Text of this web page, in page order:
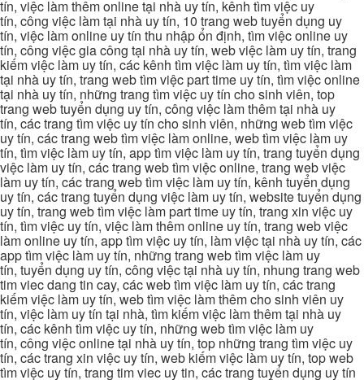
tín, việc làm thêm online tại nhà uy tín, kênh tìm việc uy
tín, công việc làm tại nhà uy tín, 10 trang web tuyển dụng uy
tín, việc làm online uy tín thu nhập ổn định, tìm việc online uy
tín, công việc gia công tại nhà uy tín, web việc làm uy tín, trang
kiếm việc làm uy tín, các kênh tìm việc làm uy tín, tìm việc làm
tại nhà uy tín, trang web tìm việc part time uy tín, tìm việc online
tại nhà uy tín, những trang tìm việc uy tín cho sinh viên, top
trang web tuyển dụng uy tín, công việc làm thêm tại nhà uy
tín, các trang tìm việc uy tín cho sinh viên, những web tìm việc
uy tín, các trang web tìm việc làm online, web tìm việc làm uy
tín, tìm việc làm uy tín, app tìm việc làm uy tín, trang tuyển dụng
việc làm uy tín, các trang web tìm việc online, trang web việc
làm uy tín, các trang web tìm việc làm uy tín, kênh tuyển dụng
uy tín, các trang tuyển dụng việc làm uy tín, website tuyển dụng
uy tín, trang web tìm việc làm part time uy tín, trang xin việc uy
tín, tìm việc uy tín, việc làm thêm online uy tín, trang web việc
làm online uy tín, app tìm việc uy tín, làm việc tại nhà uy tín, các
app tìm việc làm uy tín, những trang web tìm việc làm uy
tín, tuyển dụng uy tín, công việc tại nhà uy tín, nhung trang web
tim viec dang tin cay, các web tìm việc làm uy tín, các trang
kiếm việc làm uy tín, web tìm việc làm thêm cho sinh viên uy
tín, việc làm uy tín tại nhà, tìm kiếm việc làm thêm tại nhà uy
tín, các kênh tìm việc uy tín, những web tìm việc làm uy
tín, công việc online tại nhà uy tín, top những trang tìm việc uy
tín, các trang xin việc uy tín, web kiếm việc làm uy tín, top web
tìm việc uy tín, trang tim viec uy tin, các trang tuyển dụng uy tín